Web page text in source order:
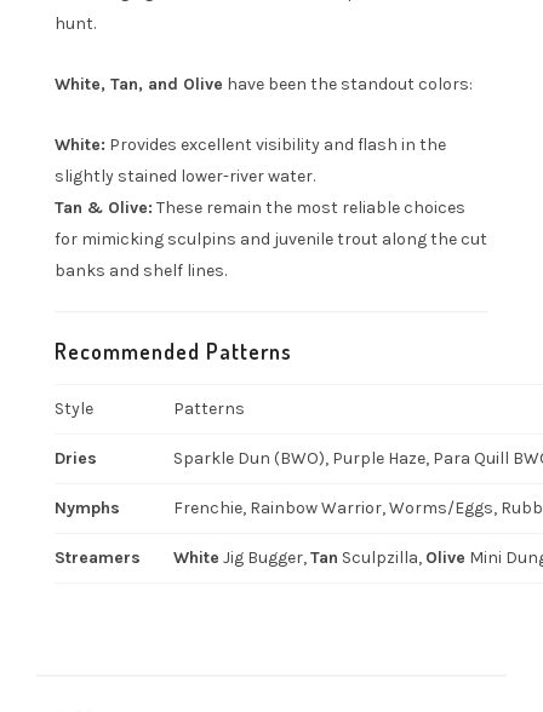
hunt.
White, Tan, and Olive have been the standout colors:
White: Provides excellent visibility and flash in the
slightly stained lower-river water.
Tan & Olive: These remain the most reliable choices
for mimicking sculpins and juvenile trout along the cut
banks and shelf lines.
Recommended Patterns
Style Patterns
Dries Sparkle Dun (BWO), Purple Haze, Para Quill
Nymphs Frenchie, Rainbow Warrior, Worms/Eggs,
Streamers White Jig Bugger,Tan Sculpzilla, Olive Mini